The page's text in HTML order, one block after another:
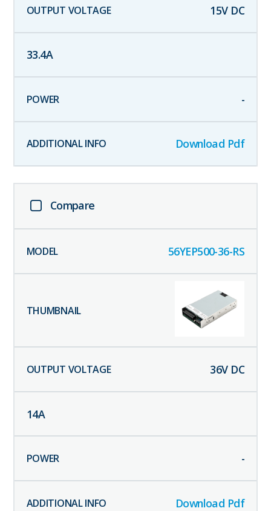
15V DC
33.4A
-
Download Pdf
Compare
56YEP500-36-RS
36V DC
14A
-
Download Pdf